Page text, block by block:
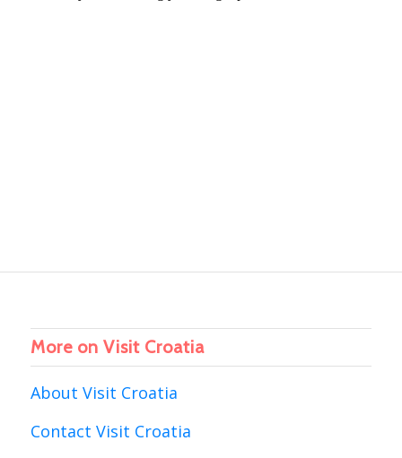
More on Visit Croatia
About Visit Croatia
Contact Visit Croatia